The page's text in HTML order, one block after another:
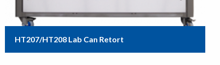
HT207/HT208 Lab Can Retort